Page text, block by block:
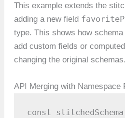
This example extends the
adding a new field
type. This shows how
add custom fields or
changing the original schemas.
API Merging with Namespace
const